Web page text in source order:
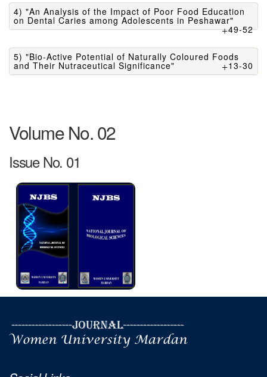
4) "An Analysis of the Impact of Poor Food Education
on Dental Caries among Adolescents in Peshawar"
49-52
5) "Bio-Active Potential of Naturally Coloured Foods
and Their Nutraceutical Significance" 13-30
Volume No. 02
Issue No. 01